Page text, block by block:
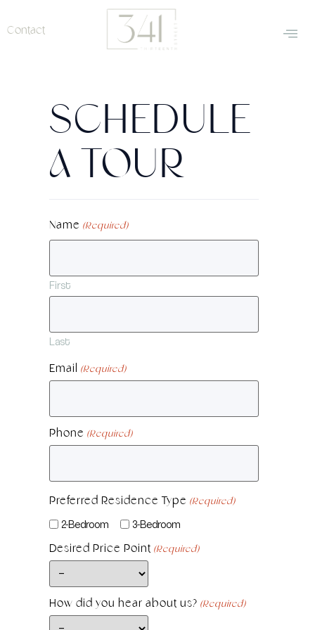
Contact
SCHEDULE
A TOUR
Name (Required)
First
Last
Email (Required)
Phone (Required)
Preferred Residence Type (Required)
2-Bedroom
3-Bedroom
Desired Price Point (Required)
How did you hear about us? (Required)